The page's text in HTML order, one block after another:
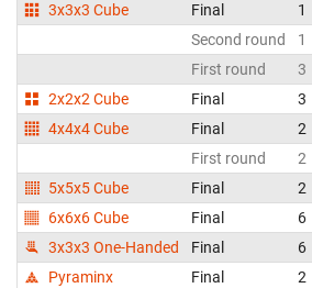
3x3x3 Cube
Final 1
Second round
1
First round
3
2x2x2 Cube
Final 3
4x4x4 Cube
Final 2
First round
2
5x5x5 Cube
Final 2
6x6x6 Cube
Final 6
3x3x3 One-Handed
Final 6
Pyraminx
Final 2